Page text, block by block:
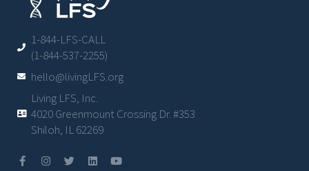
1-844-LFS-CALL
(1-844-537-2255)
hello@livingLFS.org
Living LFS, Inc.
4020 Greenmount Crossing Dr. #353
Shiloh, IL 62269